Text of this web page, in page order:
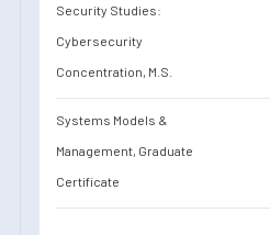
Security Studies:
Cybersecurity
Concentration, M.S.
Systems Models &
Management, Graduate
Certificate